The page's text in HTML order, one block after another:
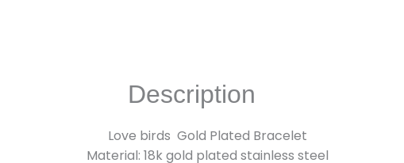
Description
Love birds Gold Plated Bracelet
Material: 18k gold plated stainless steel